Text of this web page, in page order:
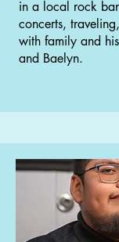
in a local rock
concerts,
with family and
and Baelyn.